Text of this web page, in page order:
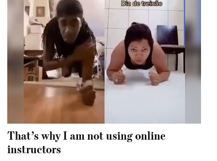
That’s why I am not using online
instructors